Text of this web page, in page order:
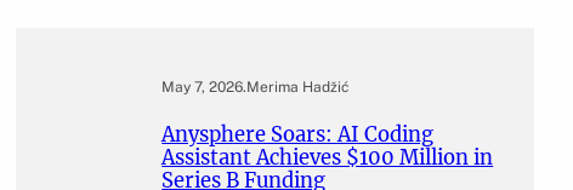
May 7, 2026.Merima Hadžić
Anysphere Soars: AI Coding
Assistant Achieves $100 Million in
Series B Funding